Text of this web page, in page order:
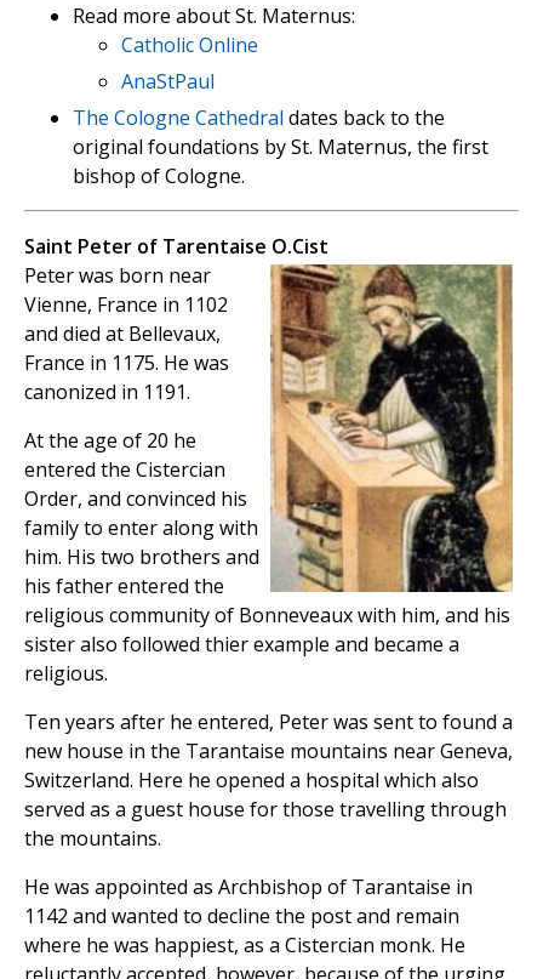
Read more about St. Maternus:
Catholic Online
AnaStPaul
The Cologne Cathedral dates back to the
original foundations by St. Maternus, the first
bishop of Cologne.
Saint Peter of Tarentaise O.Cist
Peter was born near
Vienne, France in 1102
and died at Bellevaux,
France in 1175. He was
canonized in 1191.
At the age of 20 he
entered the Cistercian
Order, and convinced his
family to enter along with
him. His two brothers and
his father entered the
religious community of Bonneveaux with him, and his
sister also followed thier example and became a
religious.
Ten years after he entered, Peter was sent to found a
new house in the Tarantaise mountains near Geneva,
Switzerland. Here he opened a hospital which also
served as a guest house for those travelling through
the mountains.
He was appointed as Archbishop of Tarantaise in
1142 and wanted to decline the post and remain
where he was happiest, as a Cistercian monk. He